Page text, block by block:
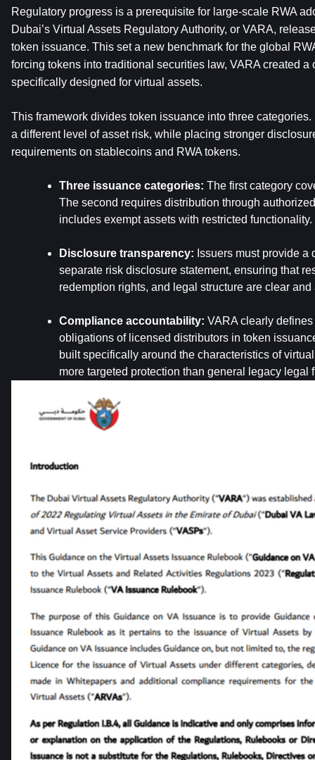
Regulatory progress is a prerequisite for large-scale RWA
Dubai’s Virtual Assets Regulatory Authority, or VARA,
token issuance. This set a new benchmark for the global
forcing tokens into traditional securities law, VARA created a
specifically designed for virtual assets.
This framework divides token issuance into three
a different level of asset risk, while placing stronger
requirements on stablecoins and RWA tokens.
Three issuance categories: The first category
The second requires distribution through
includes exempt assets with restricted functionality.
Disclosure transparency: Issuers must provide
separate risk disclosure statement, ensuring that
redemption rights, and legal structure are clear
Compliance accountability: VARA clearly
obligations of licensed distributors in token
built specifically around the characteristics of
more targeted protection than general legacy legal